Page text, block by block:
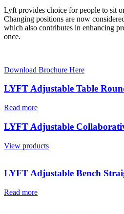
Lyft provides choice for people to sit
Changing positions are now
which also contributes in enhancing
once.
Download Brochure Here
LYFT Adjustable Table
Read more
LYFT Adjustable
View products
LYFT Adjustable Bench
Read more